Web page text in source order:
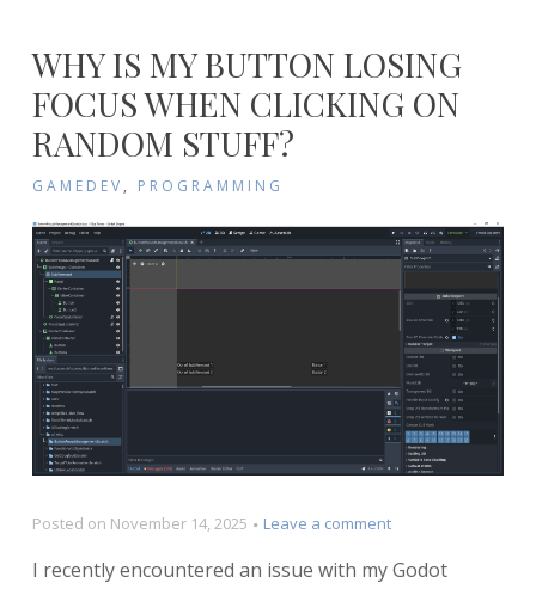
WHY IS MY BUTTON LOSING
FOCUS WHEN CLICKING ON
RANDOM STUFF?
GAMEDEV , PROGRAMMING
Posted on November 14, 2025 Leave a commenton
is
I recently encountered an issue with my Godot